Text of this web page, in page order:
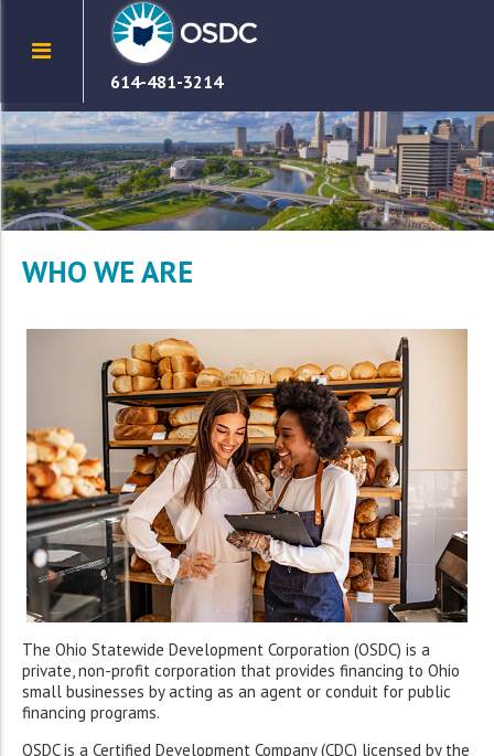
614-481-3214
WHO WE ARE
The Ohio Statewide Development Corporation (OSDC) is a
private, non-profit corporation that provides financing to Ohio
small businesses by acting as an agent or conduit for public
financing programs.
OSDC is a Certified Development Company (CDC) licensed by the